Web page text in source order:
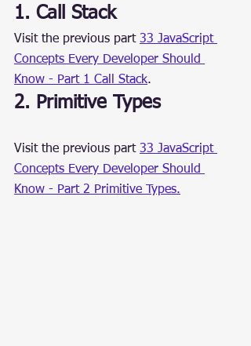
1. Call Stack
Visit the previous part 33 JavaScript
Concepts Every Developer Should
Know - Part 1 Call Stack.
2. Primitive Types
Visit the previous part 33 JavaScript
Concepts Every Developer Should
Know - Part 2 Primitive Types.